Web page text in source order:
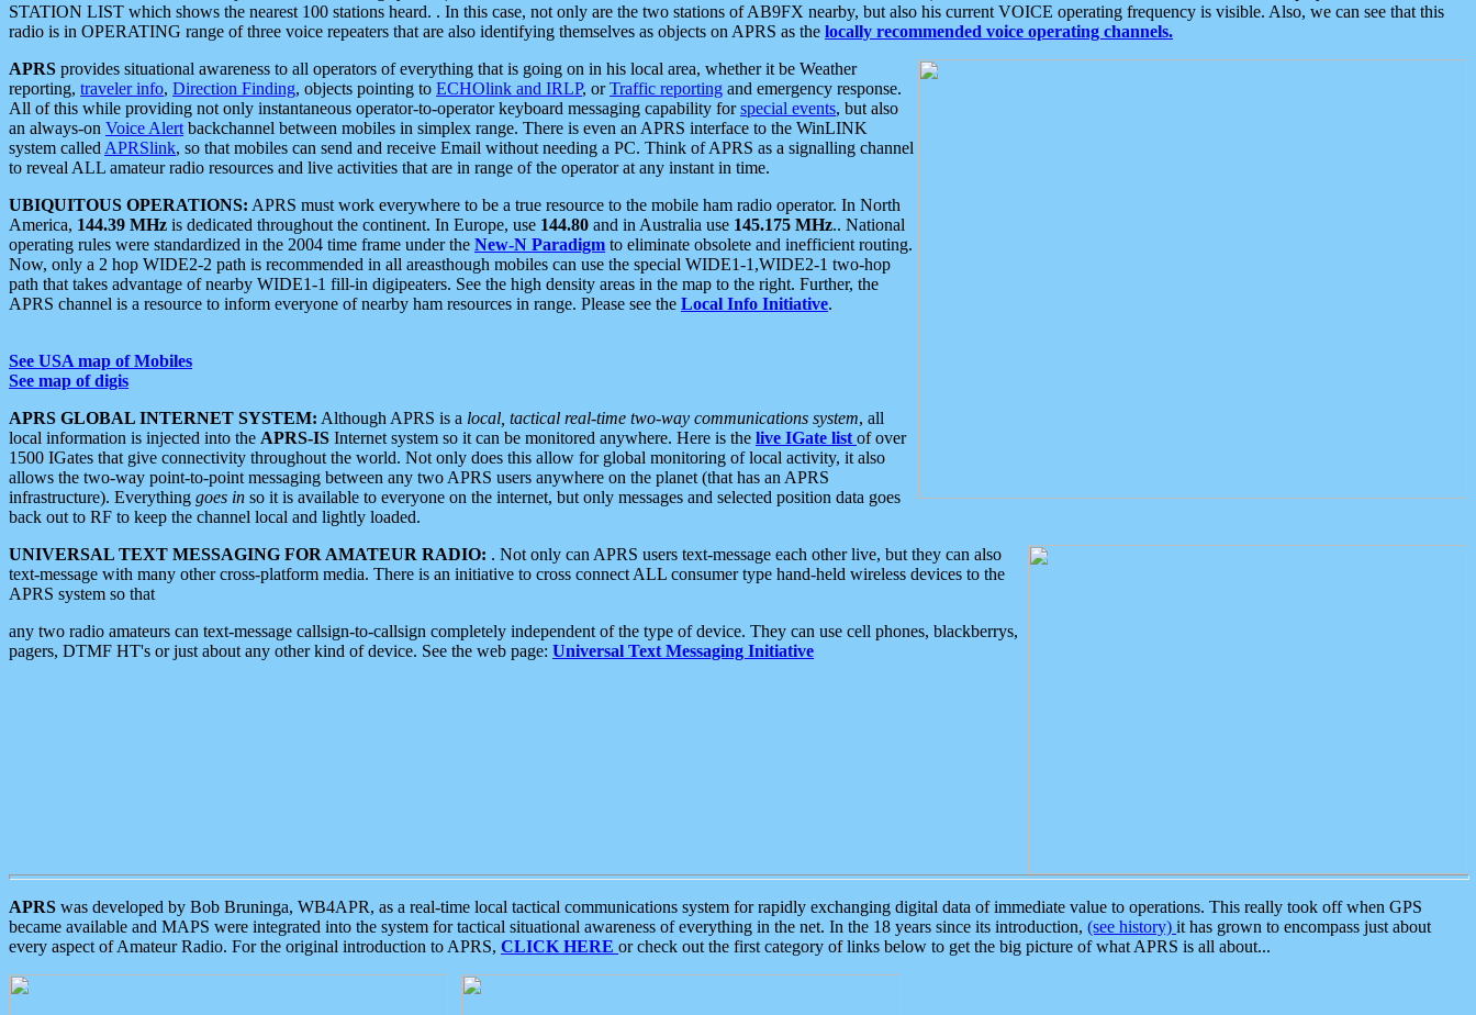
STATION LIST which shows the nearest 100 stations heard. . In this case, not only are the two stations of AB9FX nearby, but also his current VOICE operating frequency is visible. Also, we can see that this
radio is in OPERATING range of three voice repeaters that are also identifying themselves as objects on APRS as the locally recommended voice operating channels.
APRS provides situational awareness to all operators of everything that is going on in his local area, whether it be Weather
reporting, traveler info, Direction Finding, objects pointing to ECHOlink and IRLP, orTraffic reporting and emergency response.
All of this while providing not only instantaneous operator-to-operator keyboard messaging capability forspecial events, but also
an always-on Voice Alert backchannel between mobiles in simplex range. There is even an APRS interface to the WinLINK
system called APRSlink, so that mobiles can send and receive Email without needing a PC. Think of APRS as a signalling channel
to reveal ALL amateur radio resources and live activities that are in range of the operator at any instant in time.
UBIQUITOUS OPERATIONS: APRS must work everywhere to be a true resource to the mobile ham radio operator. In North
America, 144.39 MHz is dedicated throughout the continent. In Europe, use 144.80 and in Australia use 145.175 MHz.. National
operating rules were standardized in the 2004 time frame under the New-N Paradigm to eliminate obsolete and inefficient routing.
Now, only a 2 hop WIDE2-2 path is recommended in all areasthough mobiles can use the special WIDE1-1,WIDE2-1 two-hop
path that takes advantage of nearby WIDE1-1 fill-in digipeaters. See the high density areas in the map to the right. Further, the
APRS channel is a resource to inform everyone of nearby ham resources in range. Please see the Local Info Initiative.
See USA map of Mobiles
See map of digis
APRS GLOBAL INTERNET SYSTEM: Although APRS is a local, tactical real-time two-way communications system, all
local information is injected into the APRS-IS Internet system so it can be monitored anywhere. Here is the live IGate list of over
1500 IGates that give connectivity throughout the world. Not only does this allow for global monitoring of local activity, it also
allows the two-way point-to-point messaging between any two APRS users anywhere on the planet (that has an APRS
infrastructure). Everything goes in so it is available to everyone on the internet, but only messages and selected position data goes
back out to RF to keep the channel local and lightly loaded.
UNIVERSAL TEXT MESSAGING FOR AMATEUR RADIO: . Not only can APRS users text-message each other live, but they can also
text-message with many other cross-platform media. There is an initiative to cross connect ALL consumer type hand-held wireless devices to the
APRS system so that
any two radio amateurs can text-message callsign-to-callsign completely independent of the type of device. They can use cell phones, blackberrys,
pagers, DTMF HT's or just about any other kind of device. See the web page: Universal Text Messaging Initiative
APRS was developed by Bob Bruninga, WB4APR, as a real-time local tactical communications system for rapidly exchanging digital data of immediate value to operations. This really took off when GPS
became available and MAPS were integrated into the system for tactical situational awareness of everything in the net. In the 18 years since its introduction, (see history) it has grown to encompass just about
every aspect of Amateur Radio. For the original introduction to APRS, CLICK HERE or check out the first category of links below to get the big picture of what APRS is all about...